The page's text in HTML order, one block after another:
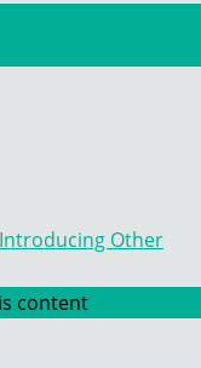
Other
content